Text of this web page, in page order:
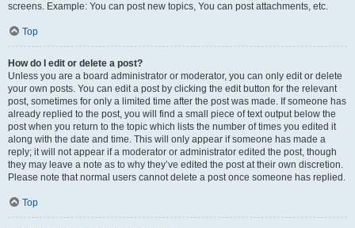
screens. Example: You can post new topics, You can post attachments, etc.
Top
How do I edit or delete a post?
Unless you are a board administrator or moderator, you can only edit or delete
your own posts. You can edit a post by clicking the edit button for the relevant
post, sometimes for only a limited time after the post was made. If someone has
already replied to the post, you will find a small piece of text output below the
post when you return to the topic which lists the number of times you edited it
along with the date and time. This will only appear if someone has made a
reply; it will not appear if a moderator or administrator edited the post, though
they may leave a note as to why they’ve edited the post at their own discretion.
Please note that normal users cannot delete a post once someone has replied.
Top